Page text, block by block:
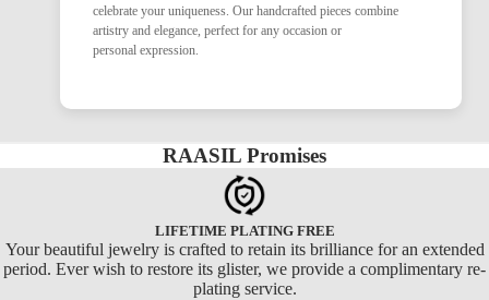
celebrate your uniqueness. Our handcrafted pieces combine
artistry and elegance, perfect for any occasion or
personal expression.
RAASIL Promises
LIFETIME PLATING FREE
Your beautiful jewelry is crafted to retain its brilliance for an extended
period. Ever wish to restore its glister, we provide a complimentary re-
plating service.